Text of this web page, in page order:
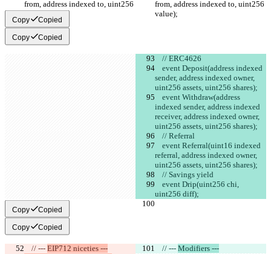
from, address indexed to, uint256
value);
from, address indexed to, uint256
value);
Copy Copied
Copy Copied
    // ERC4626
sender, address indexed owner,
uint256 assets, uint256 shares);
indexed sender, address indexed
receiver, address indexed owner,
uint256 assets, uint256 shares);
    // Referral
referral, address indexed owner,
uint256 assets, uint256 shares);
    // Savings yield
uint256 diff);
Copy Copied
Copy Copied
    // ---
EIP712 niceties ---
    // ---
Modifiers ---